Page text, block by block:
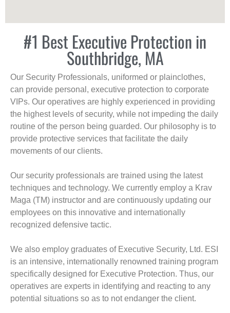
#1 Best Executive Protection in
Southbridge, MA
Our Security Professionals, uniformed or plainclothes,
can provide personal, executive protection to corporate
VIPs. Our operatives are highly experienced in providing
the highest levels of security, while not impeding the daily
routine of the person being guarded. Our philosophy is to
provide protective services that facilitate the daily
movements of our clients.
Our security professionals are trained using the latest
techniques and technology. We currently employ a Krav
Maga (TM) instructor and are continuously updating our
employees on this innovative and internationally
recognized defensive tactic.
We also employ graduates of Executive Security, Ltd. ESI
is an intensive, internationally renowned training program
specifically designed for Executive Protection. Thus, our
operatives are experts in identifying and reacting to any
potential situations so as to not endanger the client.